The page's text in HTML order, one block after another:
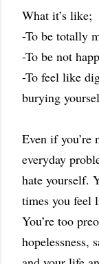
What it’s like;
-To be totally
-To be not
-To feel like
burying
Even if you’re
everyday
hate yourself.
times you feel
You’re too
hopelessness,